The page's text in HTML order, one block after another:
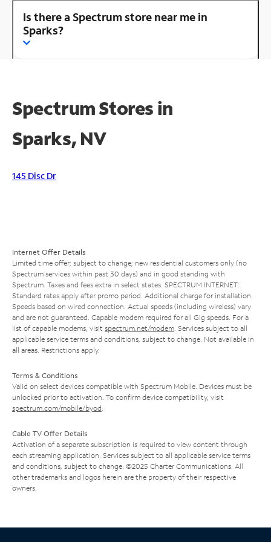
Is there a Spectrum store near me in
Sparks?
Spectrum Stores in
Sparks, NV
145 Disc Dr
Internet Offer Details
Limited time offer; subject to change; new residential customers only (no
Spectrum services within past 30 days) and in good standing with
Spectrum. Taxes and fees extra in select states. SPECTRUM INTERNET:
Standard rates apply after promo period. Additional charge for installation.
Speeds based on wired connection. Actual speeds (including wireless) vary
and are not guaranteed. Capable modem required for all Gig speeds. For a
list of capable modems, visit spectrum.net/modem . Services subject to all
applicable service terms and conditions, subject to change. Not available in
all areas. Restrictions apply.
Terms & Conditions
Valid on select devices compatible with Spectrum Mobile. Devices must be
unlocked prior to activation. To confirm device compatibility, visit
spectrum.com/mobile/byod
Cable TV Offer Details
Activation of a separate subscription is required to view content through
each streaming application. Services subject to all applicable service terms
and conditions, subject to change. ©2025 Charter Communications. All
other trademarks and logos herein are the property of their respective
owners.